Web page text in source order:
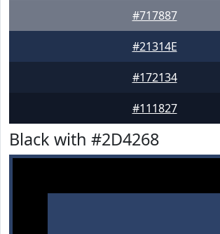
#717887
#21314E
#172134
#111827
Black with #2D4268